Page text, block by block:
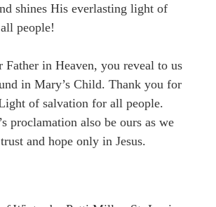
shines His everlasting light of
people!
Father in Heaven, you reveal to us
in Mary’s Child. Thank you for
of salvation for all people.
proclamation also be ours as we
and hope only in Jesus.